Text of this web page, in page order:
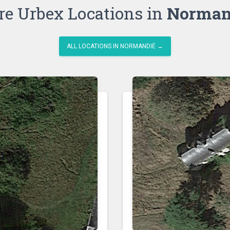
Urbex Locations in
ALL LOCATIONS IN NORMANDIË →